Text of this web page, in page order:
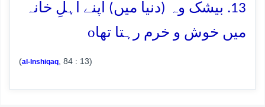
13. بیشک وہ (دنیا میں) اپنے اہلِ خانہ
میں خوش و خرم رہتا تھاo
(al-Inshiqaq , 84 : 13)